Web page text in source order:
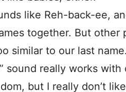
like Reh-back-ee,
together. But other
similar to our last
sound really works with
but I really don’t